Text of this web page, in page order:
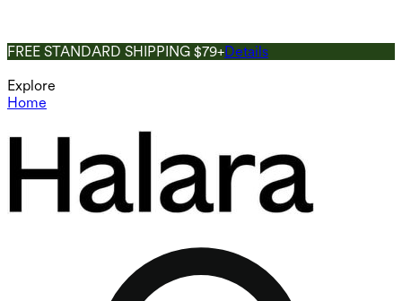
FREE STANDARD SHIPPING $79+Details
Explore
Home